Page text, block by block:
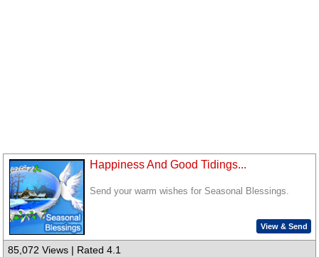
Happiness And Good Tidings...
Send your warm wishes for Seasonal Blessings.
View & Send
85,072 Views | Rated 4.1